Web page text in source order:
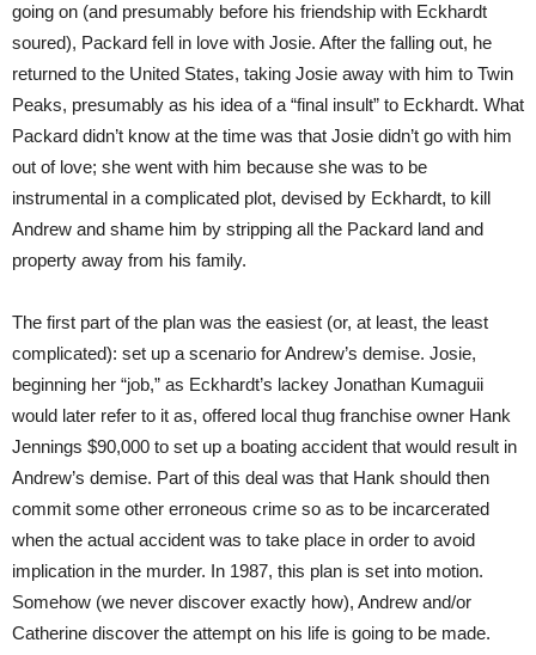
going on (and presumably before his friendship with Eckhardt
soured), Packard fell in love with Josie. After the falling out, he
returned to the United States, taking Josie away with him to Twin
Peaks, presumably as his idea of a “final insult” to Eckhardt. What
Packard didn’t know at the time was that Josie didn’t go with him
out of love; she went with him because she was to be
instrumental in a complicated plot, devised by Eckhardt, to kill
Andrew and shame him by stripping all the Packard land and
property away from his family.
The first part of the plan was the easiest (or, at least, the least
complicated): set up a scenario for Andrew’s demise. Josie,
beginning her “job,” as Eckhardt’s lackey Jonathan Kumaguii
would later refer to it as, offered local thug franchise owner Hank
Jennings $90,000 to set up a boating accident that would result in
Andrew’s demise. Part of this deal was that Hank should then
commit some other erroneous crime so as to be incarcerated
when the actual accident was to take place in order to avoid
implication in the murder. In 1987, this plan is set into motion.
Somehow (we never discover exactly how), Andrew and/or
Catherine discover the attempt on his life is going to be made.